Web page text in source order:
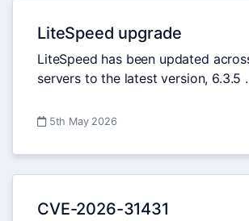
LiteSpeed upgrade
LiteSpeed has been updated
servers to the latest version, 6.3.5 .
5th May 2026
CVE-2026-31431